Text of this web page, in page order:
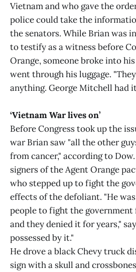
Vietnam and who gave the
police could take the
the senators. While Brian was
to testify as a witness before
Orange, someone broke into
went through his luggage.
anything. George Mitchell had
‘Vietnam War lives on’
Before Congress took up the
war Brian saw "all the other
from cancer," according to Dow.
signers of the Agent Orange
who stepped up to fight the
effects of the defoliant. "He
people to fight the government
and they denied it for years,"
possessed by it."
He drove a black Chevy truck
sign with a skull and